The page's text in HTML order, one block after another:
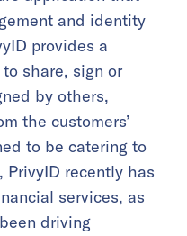
and identity
provides a
share, sign or
by others,
the customers’
to be catering to
recently has
services, as
driving